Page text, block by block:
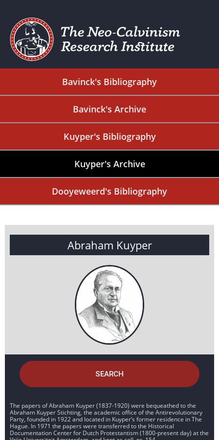
Bavinck's Bibliography
Bavinck's Archive
Kuyper's Bibliography
Kuyper's Archive
Dooyeweerd's Bibliography
Abraham Kuyper
SEARCH
The papers of Abraham Kuyper (1837-1920) were bequeathed to the
Abraham Kuyper Stichting, the academic office of the Antirevolutionary
Party, founded in 1922 and located in Kuyper’s former residence in The
Hague. In 1971 the papers were transferred to the Historical
Documentation Center for Dutch Protestantism (1800-present day) at the